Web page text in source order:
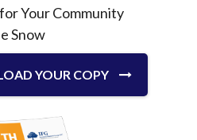
Your Community
Snow
YOUR COPY